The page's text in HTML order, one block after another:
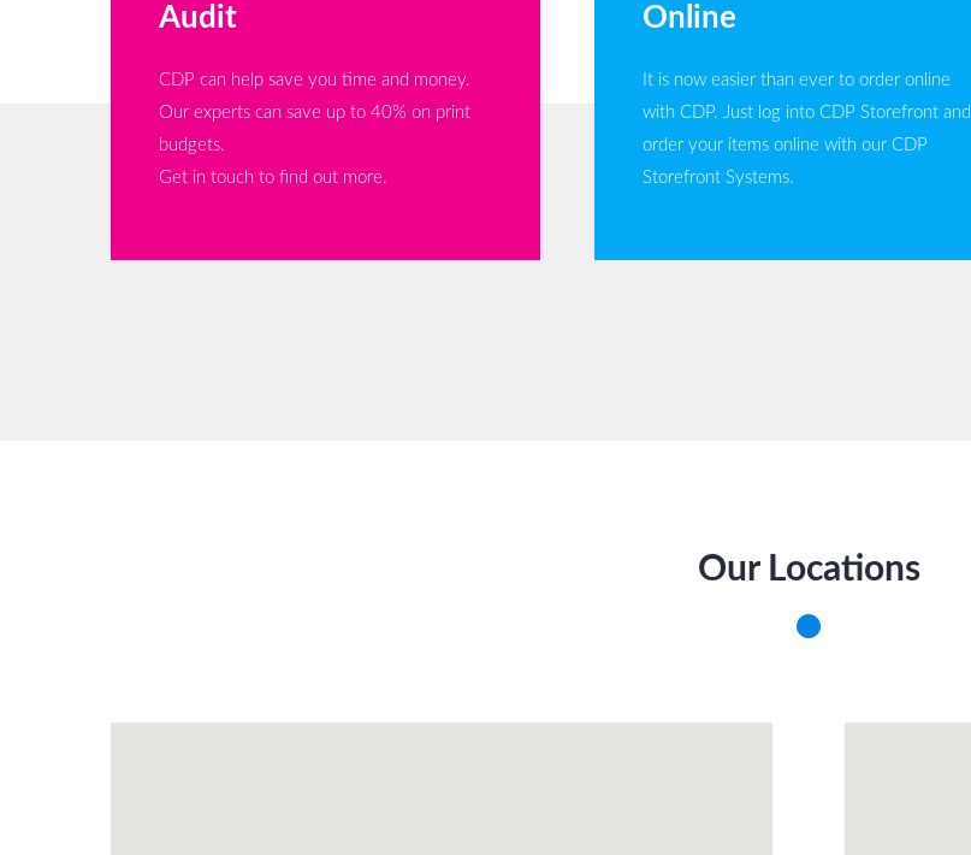
Audit
CDP can help save you time and money.
Our experts can save up to 40% on print
budgets.
Get in touch to find out more.
Online
It is now easier than ever to order online
with CDP. Just log into CDP Storefront and
order your items online with our CDP
Storefront Systems.
Our Locations